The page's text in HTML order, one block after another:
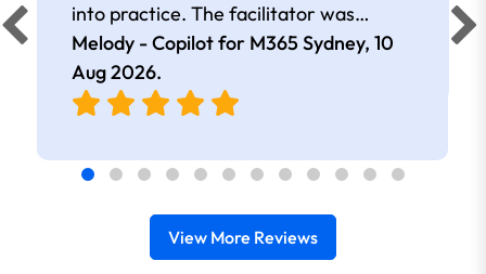
into practice. The facilitator was
extremely knowledgeable and
approachable. Kept me interested all
day.
Melody - Copilot for M365 Sydney, 10
Aug 2026.
View More Reviews